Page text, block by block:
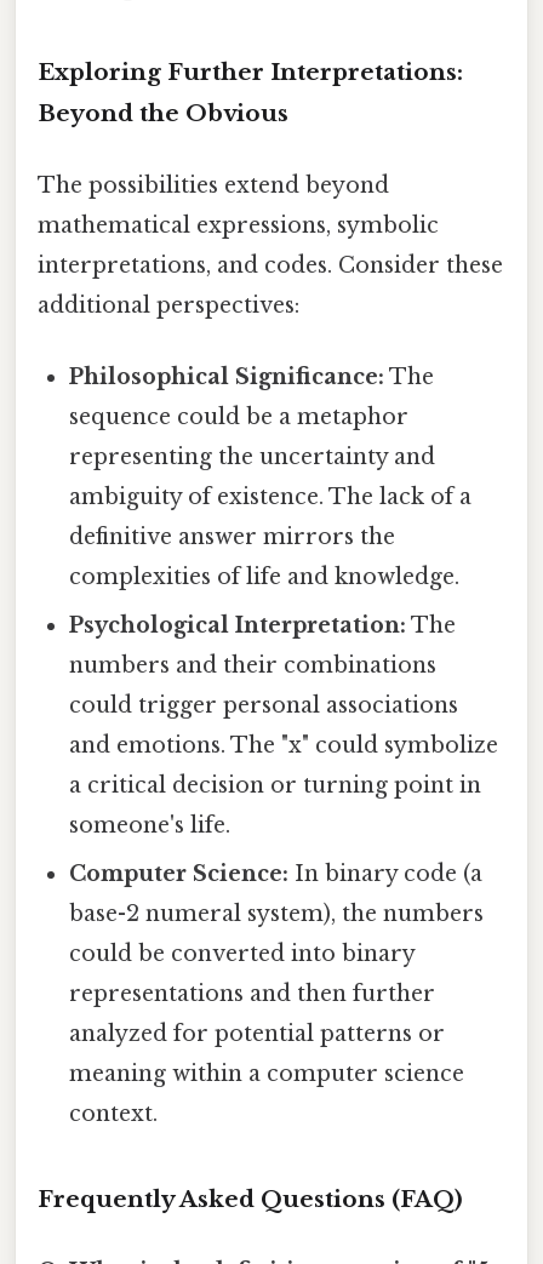
Exploring Further Interpretations:
Beyond the Obvious
The possibilities extend beyond
mathematical expressions, symbolic
interpretations, and codes. Consider these
additional perspectives:
Philosophical Significance: The
sequence could be a metaphor
representing the uncertainty and
ambiguity of existence. The lack of a
definitive answer mirrors the
complexities of life and knowledge.
Psychological Interpretation: The
numbers and their combinations
could trigger personal associations
and emotions. The "x" could symbolize
a critical decision or turning point in
someone's life.
Computer Science: In binary code (a
base-2 numeral system), the numbers
could be converted into binary
representations and then further
analyzed for potential patterns or
meaning within a computer science
context.
Frequently Asked Questions (FAQ)